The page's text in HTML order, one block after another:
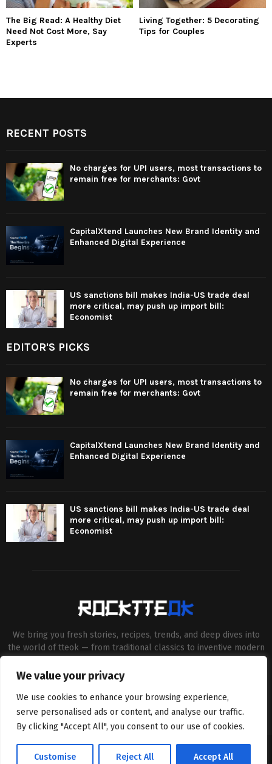
We value your privacy
We use cookies to enhance your browsing experience,
serve personalised ads or content, and analyse our traffic.
By clicking "Accept All", you consent to our use of cookies.
Customise Reject All Accept All
The Big Read: A Healthy Diet
Need Not Cost More, Say
Experts
Living Together: 5 Decorating
Tips for Couples
RECENT POSTS
No charges for UPI users, most transactions to
remain free for merchants: Govt
CapitalXtend Launches New Brand Identity and
Enhanced Digital Experience
US sanctions bill makes India-US trade deal
more critical, may push up import bill:
Economist
EDITOR'S PICKS
No charges for UPI users, most transactions to
remain free for merchants: Govt
CapitalXtend Launches New Brand Identity and
Enhanced Digital Experience
US sanctions bill makes India-US trade deal
more critical, may push up import bill:
Economist
We bring you fresh stories, recipes, trends, and deep dives into
the world of tteok — from traditional classics to inventive modern
cuisine enthusiasts through engaging, high-quality content.
Contact us:contact@binarynewsnetwork.com
©Copyright- rocktteok.com - Managed by Binary News Network.